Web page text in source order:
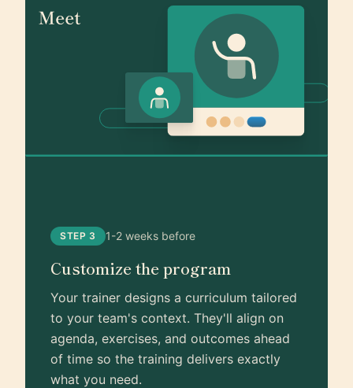
STEP 3 1-2 weeks before
Customize the program
Your trainer designs a curriculum tailored
to your team's context. They'll align on
agenda, exercises, and outcomes ahead
of time so the training delivers exactly
what you need.